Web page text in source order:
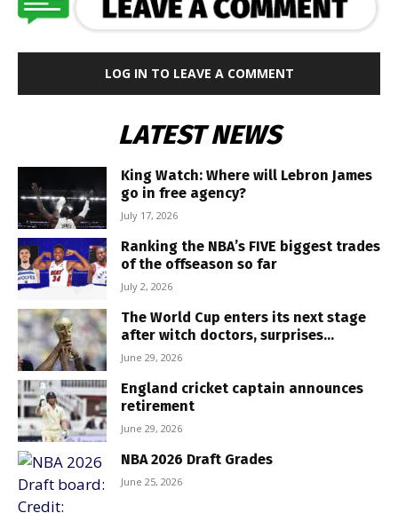
LOG IN TO LEAVE A COMMENT
LATEST NEWS
King Watch: Where will Lebron James
go in free agency?
July 17, 2026
Ranking the NBA’s FIVE biggest trades
of the offseason so far
July 2, 2026
The World Cup enters its next stage
after witch doctors, surprises...
June 29, 2026
England cricket captain announces
retirement
June 29, 2026
NBA 2026 Draft Grades
June 25, 2026